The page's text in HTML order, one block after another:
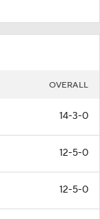
OVERALL
14-3-0
12-5-0
12-5-0